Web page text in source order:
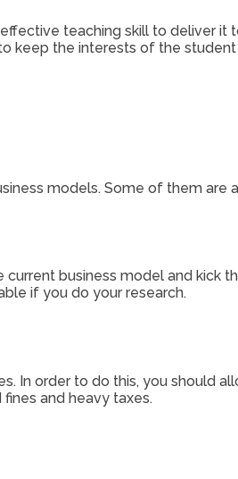
teaching skill to deliver
keep the interests of the
models. Some of them are
business model and kick
if you do your research.
In order to do this, you should
and heavy taxes.